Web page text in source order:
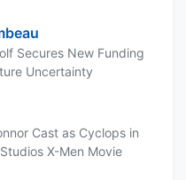
Secures New Funding
Uncertainty
Cast as Cyclops in
X-Men Movie